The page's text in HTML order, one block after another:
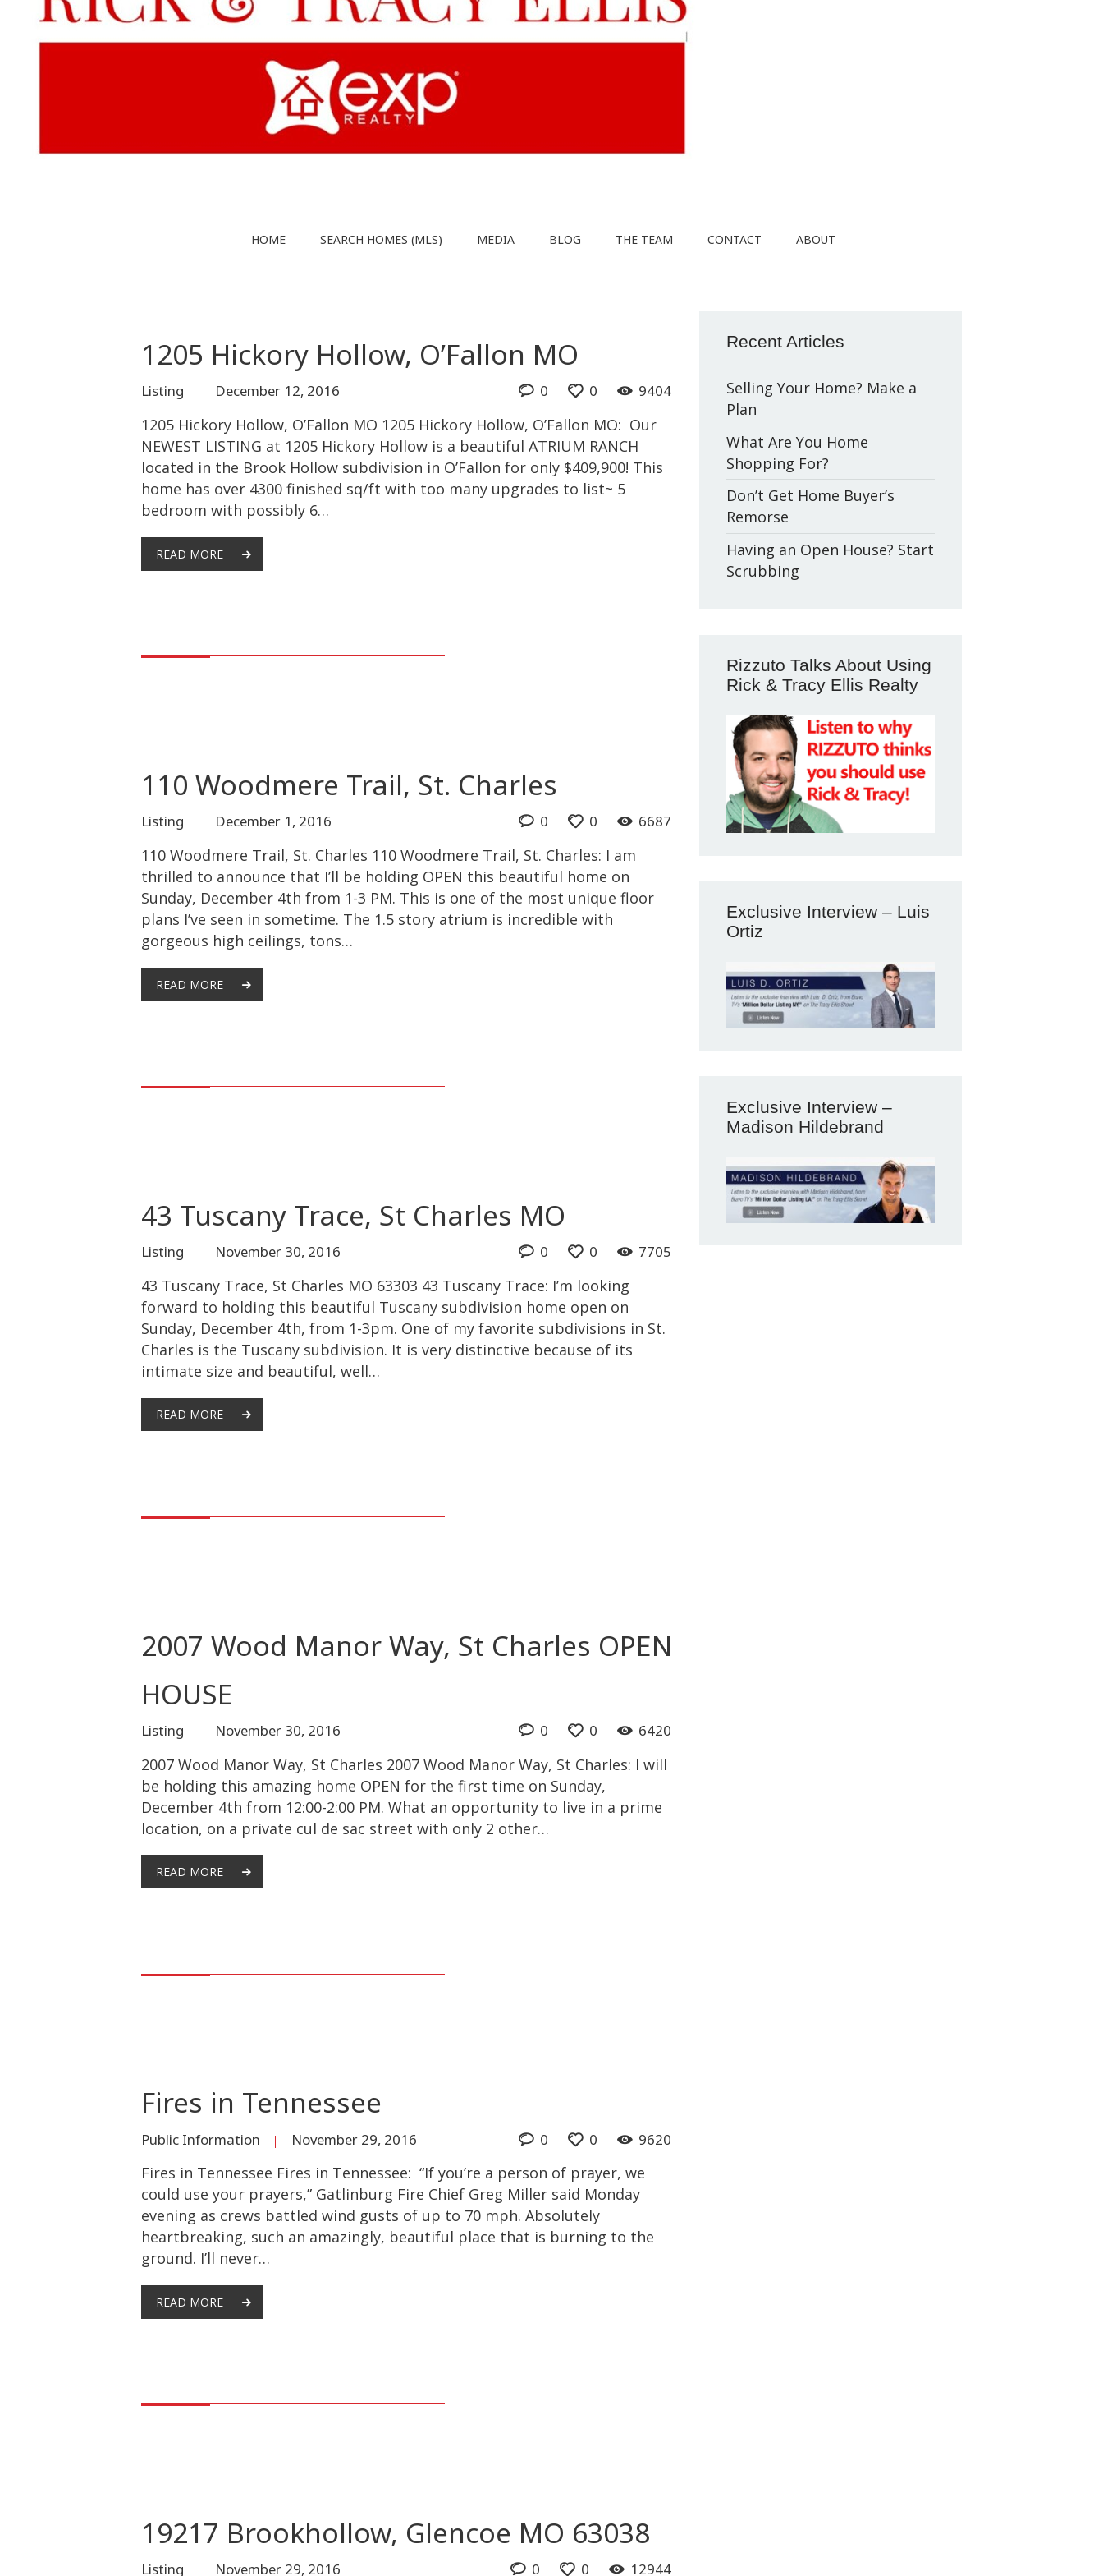
HOME SEARCH HOMES (MLS) MEDIA BLOG THE TEAM CONTACT ABOUT
1205 Hickory Hollow, O’Fallon MO
Listing December 12, 2016 9404
0
0
1205 Hickory Hollow, O’Fallon MO 1205 Hickory Hollow, O’Fallon MO: Our
NEWEST LISTING at 1205 Hickory Hollow is a beautiful ATRIUM RANCH
located in the Brook Hollow subdivision in O’Fallon for only $409,900! This
home has over 4300 finished sq/ft with too many upgrades to list~ 5
bedroom with possibly 6…
READ MORE
110 Woodmere Trail, St. Charles
Listing December 1, 2016 6687
0
0
110 Woodmere Trail, St. Charles 110 Woodmere Trail, St. Charles: I am
thrilled to announce that I’ll be holding OPEN this beautiful home on
Sunday, December 4th from 1-3 PM. This is one of the most unique floor
plans I’ve seen in sometime. The 1.5 story atrium is incredible with
gorgeous high ceilings, tons…
READ MORE
43 Tuscany Trace, St Charles MO
Listing November 30, 2016 7705
0
0
43 Tuscany Trace, St Charles MO 63303 43 Tuscany Trace: I’m looking
forward to holding this beautiful Tuscany subdivision home open on
Sunday, December 4th, from 1-3pm. One of my favorite subdivisions in St.
Charles is the Tuscany subdivision. It is very distinctive because of its
intimate size and beautiful, well…
READ MORE
2007 Wood Manor Way, St Charles OPEN
HOUSE
Listing November 30, 2016 6420
0
0
2007 Wood Manor Way, St Charles 2007 Wood Manor Way, St Charles: I will
be holding this amazing home OPEN for the first time on Sunday,
December 4th from 12:00-2:00 PM. What an opportunity to live in a prime
location, on a private cul de sac street with only 2 other…
READ MORE
Fires in Tennessee
Public Information November 29, 2016 9620
0
0
Fires in Tennessee Fires in Tennessee: “If you’re a person of prayer, we
could use your prayers,” Gatlinburg Fire Chief Greg Miller said Monday
evening as crews battled wind gusts of up to 70 mph. Absolutely
heartbreaking, such an amazingly, beautiful place that is burning to the
ground. I’ll never…
READ MORE
19217 Brookhollow, Glencoe MO 63038
Listing November 29, 2016 12944
0
0
Recent Articles
Selling Your Home? Make a
Plan
What Are You Home
Shopping For?
Don’t Get Home Buyer’s
Remorse
Having an Open House? Start
Scrubbing
Rizzuto Talks About Using
Rick & Tracy Ellis Realty
Exclusive Interview – Luis
Ortiz
Exclusive Interview –
Madison Hildebrand